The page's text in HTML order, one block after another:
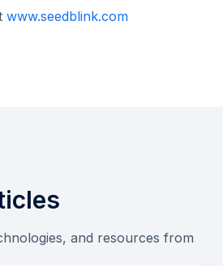
www.seedblink.com
and resources from